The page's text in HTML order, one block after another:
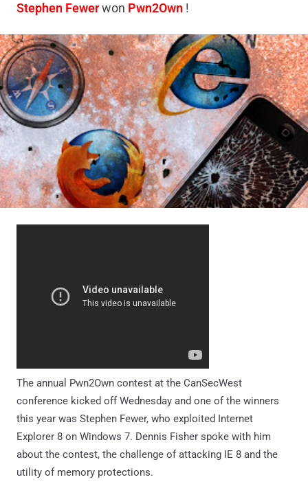
Stephen Fewerwon Pwn2Own !
The annual Pwn2Own contest at the CanSecWest
conference kicked off Wednesday and one of the winners
this year was Stephen Fewer, who exploited Internet
Explorer 8 on Windows 7. Dennis Fisher spoke with him
about the contest, the challenge of attacking IE 8 and the
utility of memory protections.